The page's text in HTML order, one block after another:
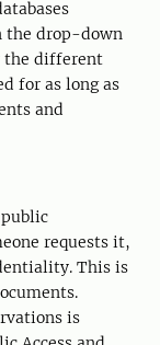
the drop-down
the different
for as long as
and
requests it,
This is
is